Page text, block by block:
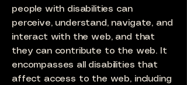
people with disabilities can
perceive, understand, navigate, and
interact with the web, and that
they can contribute to the web. It
encompasses all disabilities that
affect access to the web, including